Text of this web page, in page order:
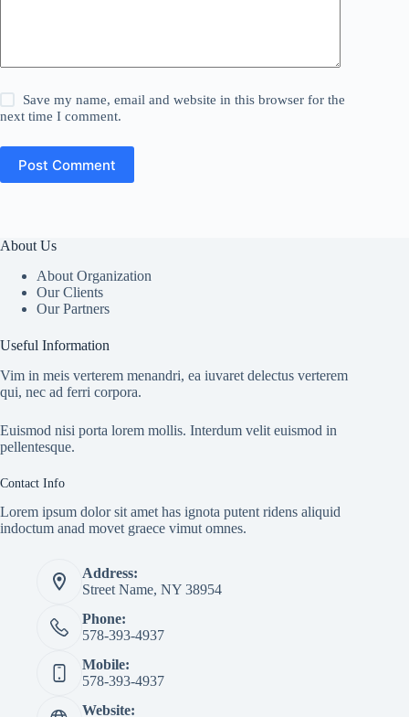
Save my name, email and website in this browser for the
next time I comment.
Post Comment
About Us
About Organization
Our Clients
Our Partners
Useful Information
Vim in meis verterem menandri, ea iuvaret delectus verterem
qui, nec ad ferri corpora.
Euismod nisi porta lorem mollis. Interdum velit euismod in
pellentesque.
Contact Info
Lorem ipsum dolor sit amet has ignota putent ridens aliquid
indoctum anad movet graece vimut omnes.
Address:
Street Name, NY 38954
Phone:
578-393-4937
Mobile:
578-393-4937
Website: